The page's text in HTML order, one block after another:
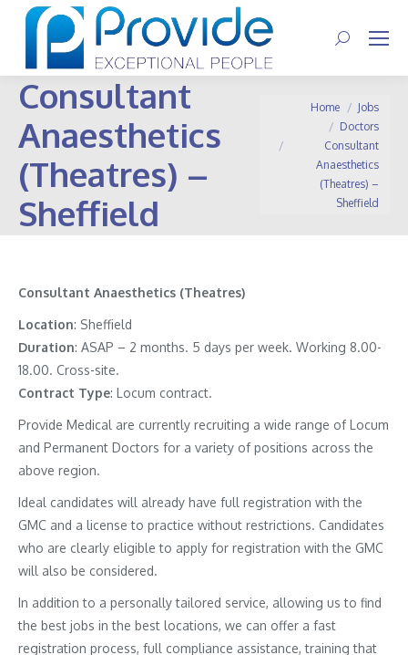
Search:
Consultant
Anaesthetics
(Theatres) –
Sheffield
You are here:
Home
Jobs
Doctors
Consultant
Anaesthetics
(Theatres) –
Sheffield
Consultant Anaesthetics (Theatres)
Location: Sheffield
Duration: ASAP – 2 months. 5 days per week. Working 8.00-
18.00. Cross-site.
Contract Type: Locum contract.
Provide Medical are currently recruiting a wide range of Locum
and Permanent Doctors for a variety of positions across the
above region.
Ideal candidates will already have full registration with the
GMC and a license to practice without restrictions. Candidates
who are clearly eligible to apply for registration with the GMC
will also be considered.
In addition to a personally tailored service, allowing us to find
the best jobs in the best locations, we can offer a fast
registration process, full compliance assistance, training that